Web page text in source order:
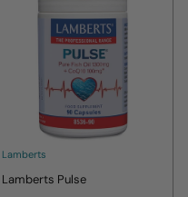
Lamberts
Lamberts Pulse